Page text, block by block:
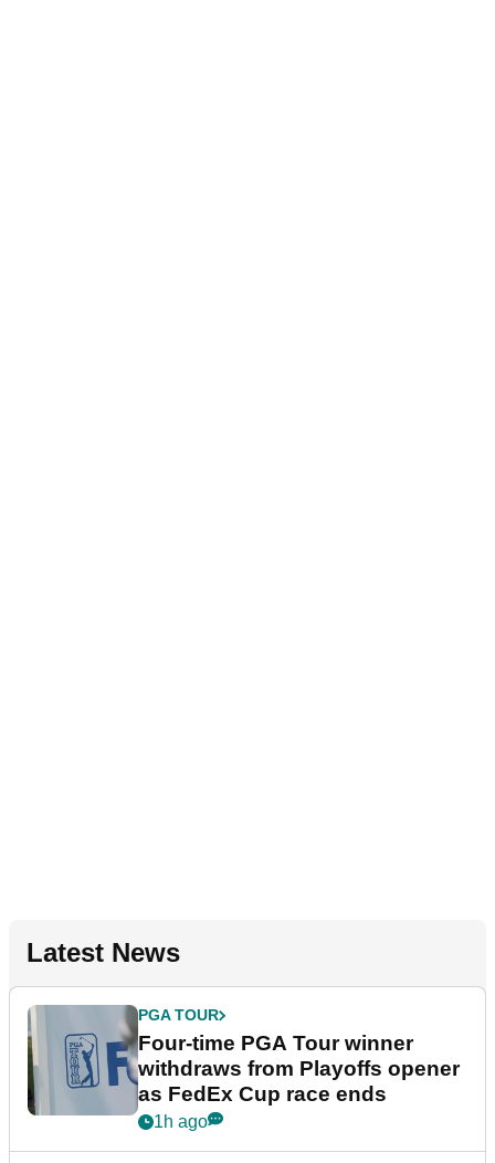
Latest News
PGA TOUR
Four-time PGA Tour winner
withdraws from Playoffs opener
as FedEx Cup race ends
1h ago